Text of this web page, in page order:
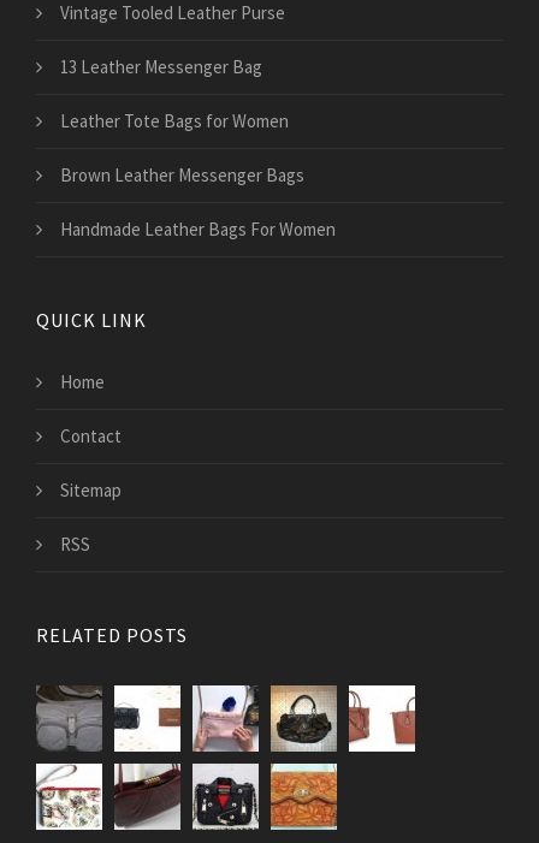
Vintage Tooled Leather Purse
13 Leather Messenger Bag
Leather Tote Bags for Women
Brown Leather Messenger Bags
Handmade Leather Bags For Women
QUICK LINK
Home
Contact
Sitemap
RSS
RELATED POSTS